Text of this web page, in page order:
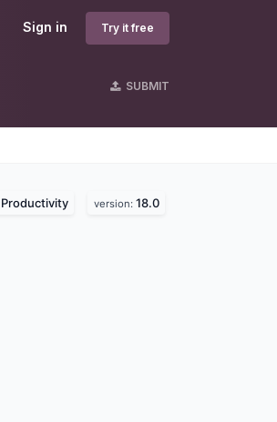
Sign in Try it free
SUBMIT
Productivity version: 18.0